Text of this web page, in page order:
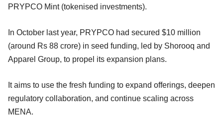
PRYPCO Mint (tokenised investments).
In October last year, PRYPCO had secured $10 million
(around Rs 88 crore) in seed funding, led by Shorooq and
Apparel Group, to propel its expansion plans.
It aims to use the fresh funding to expand offerings, deepen
regulatory collaboration, and continue scaling across
MENA.